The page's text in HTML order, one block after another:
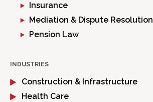
Insurance
Mediation & Dispute Resolution
Pension Law
INDUSTRIES
Construction & Infrastructure
Health Care